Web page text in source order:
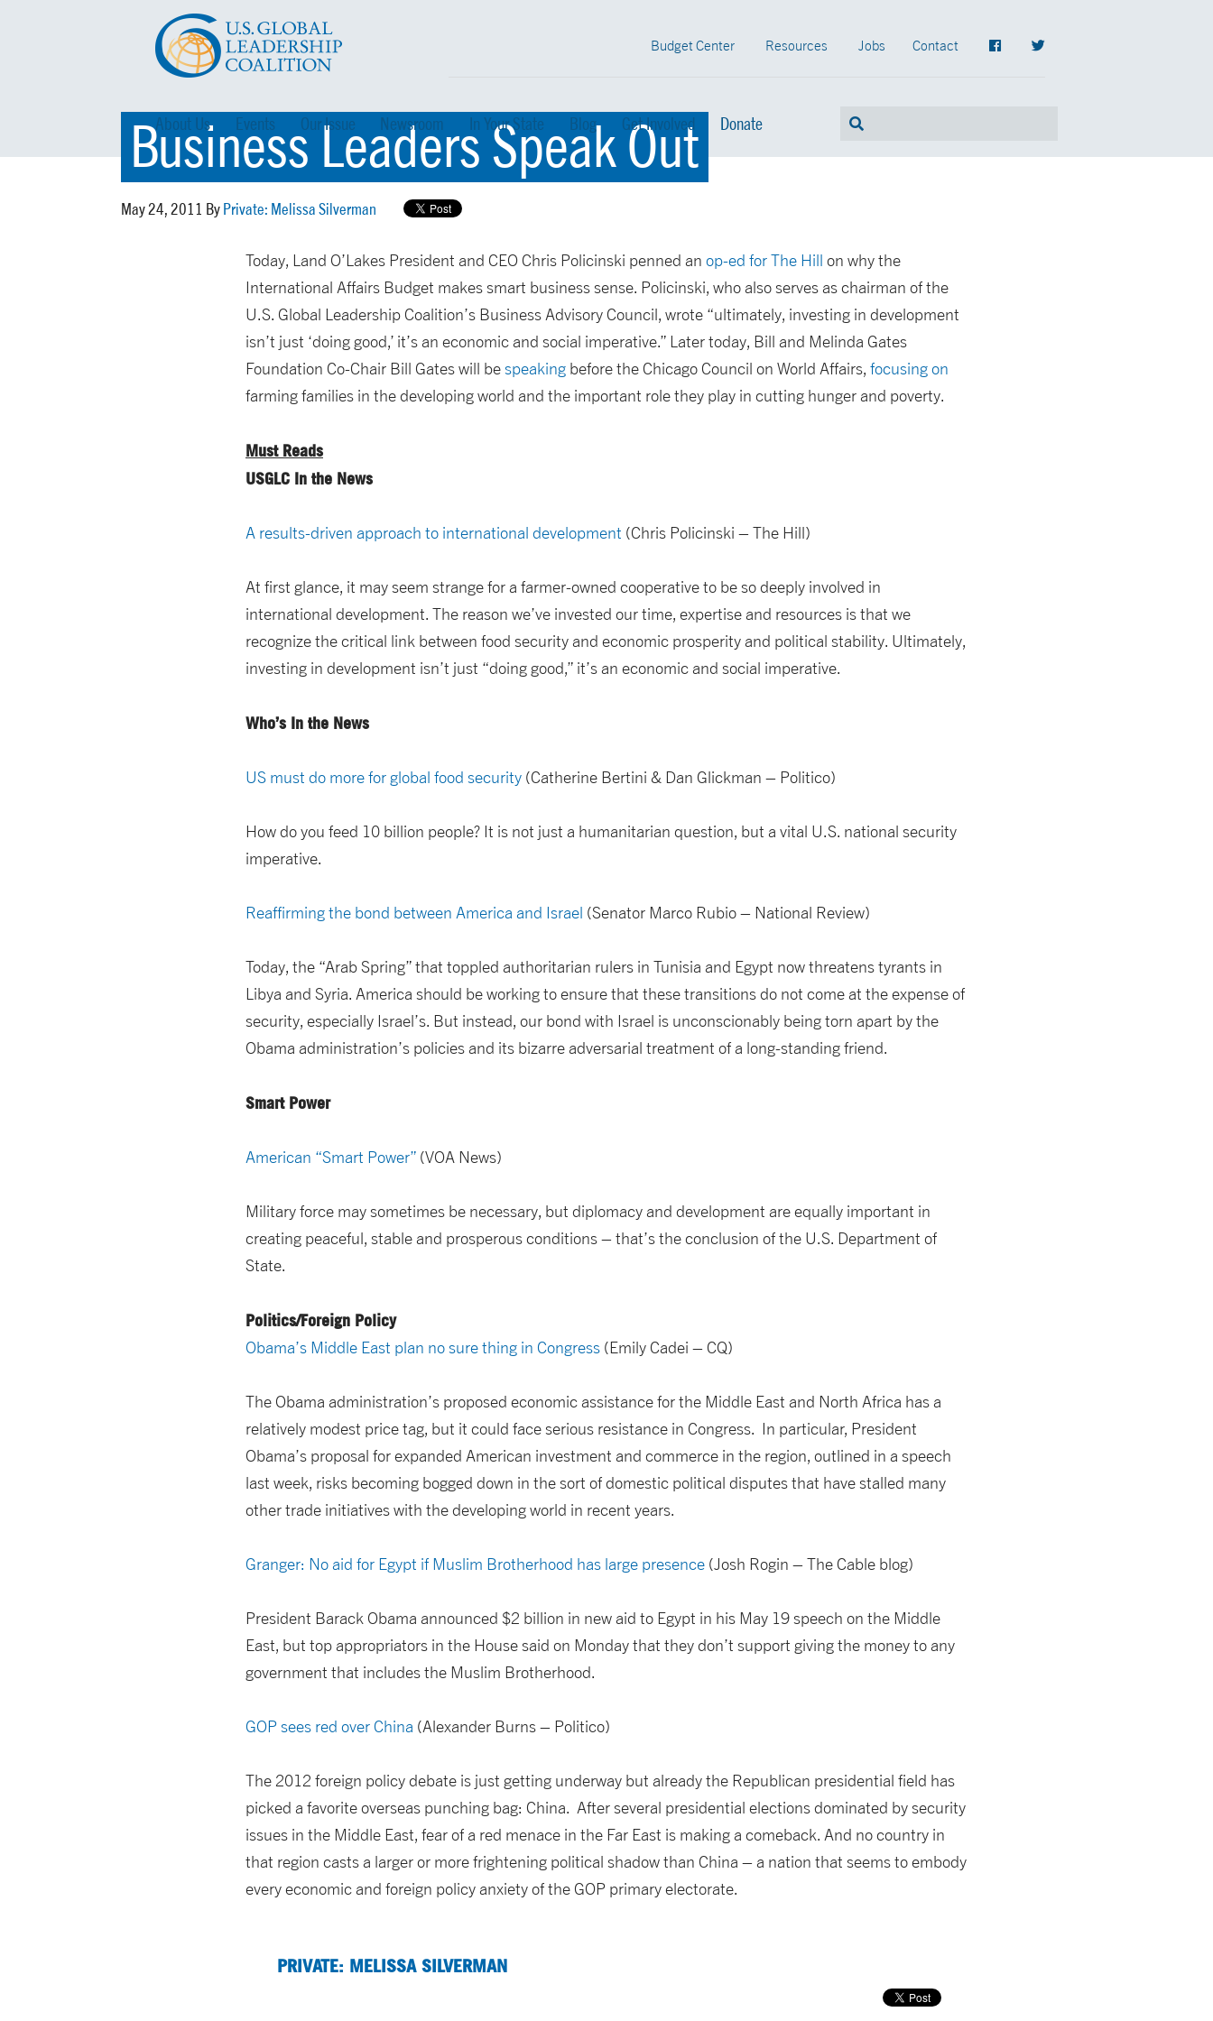
Budget Center Resources Jobs Contact
About Us Events Our Issue Newsroom In Your State Blog Get Involved Donate
Business Leaders Speak Out
May 24, 2011 By Private: Melissa Silverman
Today, Land O’Lakes President and CEO Chris Policinski penned an op-ed for The Hill on why the
International Affairs Budget makes smart business sense. Policinski, who also serves as chairman of the
U.S. Global Leadership Coalition’s Business Advisory Council, wrote “ultimately, investing in development
isn’t just ‘doing good,’ it’s an economic and social imperative.” Later today, Bill and Melinda Gates
Foundation Co-Chair Bill Gates will bespeaking before the Chicago Council on World Affairs, focusing on
farming families in the developing world and the important role they play in cutting hunger and poverty.
Must Reads
USGLC In the News
A results-driven approach to international development (Chris Policinski – The Hill)
At first glance, it may seem strange for a farmer-owned cooperative to be so deeply involved in
international development. The reason we’ve invested our time, expertise and resources is that we
recognize the critical link between food security and economic prosperity and political stability. Ultimately,
investing in development isn’t just “doing good,” it’s an economic and social imperative.
Who’s In the News
US must do more for global food security (Catherine Bertini & Dan Glickman – Politico)
How do you feed 10 billion people? It is not just a humanitarian question, but a vital U.S. national security
imperative.
Reaffirming the bond between America and Israel (Senator Marco Rubio – National Review)
Today, the “Arab Spring” that toppled authoritarian rulers in Tunisia and Egypt now threatens tyrants in
Libya and Syria. America should be working to ensure that these transitions do not come at the expense of
security, especially Israel’s. But instead, our bond with Israel is unconscionably being torn apart by the
Obama administration’s policies and its bizarre adversarial treatment of a long-standing friend.
Smart Power
American “Smart Power” (VOA News)
Military force may sometimes be necessary, but diplomacy and development are equally important in
creating peaceful, stable and prosperous conditions – that’s the conclusion of the U.S. Department of
State.
Politics/Foreign Policy
Obama’s Middle East plan no sure thing in Congress (Emily Cadei – CQ)
The Obama administration’s proposed economic assistance for the Middle East and North Africa has a
relatively modest price tag, but it could face serious resistance in Congress. In particular, President
Obama’s proposal for expanded American investment and commerce in the region, outlined in a speech
last week, risks becoming bogged down in the sort of domestic political disputes that have stalled many
other trade initiatives with the developing world in recent years.
Granger: No aid for Egypt if Muslim Brotherhood has large presence (Josh Rogin – The Cable blog)
President Barack Obama announced $2 billion in new aid to Egypt in his May 19 speech on the Middle
East, but top appropriators in the House said on Monday that they don’t support giving the money to any
government that includes the Muslim Brotherhood.
GOP sees red over China (Alexander Burns – Politico)
The 2012 foreign policy debate is just getting underway but already the Republican presidential field has
picked a favorite overseas punching bag: China. After several presidential elections dominated by security
issues in the Middle East, fear of a red menace in the Far East is making a comeback. And no country in
that region casts a larger or more frightening political shadow than China – a nation that seems to embody
every economic and foreign policy anxiety of the GOP primary electorate.
PRIVATE: MELISSA SILVERMAN